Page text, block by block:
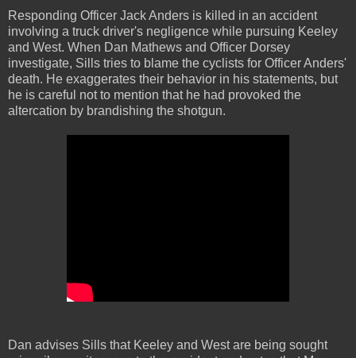
Responding Officer Jack Anders is killed in an accident
involving a truck driver's negligence while pursuing Keeley
and West. When Dan Mathews and Officer Dorsey
investigate, Sills tries to blame the cyclists for Officer Anders'
death. He exaggerates their behavior in his statements, but
he is careful not to mention that he had provoked the
altercation by brandishing the shotgun.
Dan advises Sills that Keeley and West are being sought